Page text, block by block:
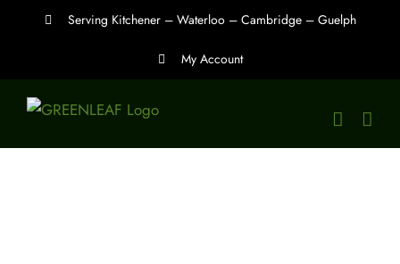
Serving Kitchener – Waterloo – Cambridge – Guelph
My Account